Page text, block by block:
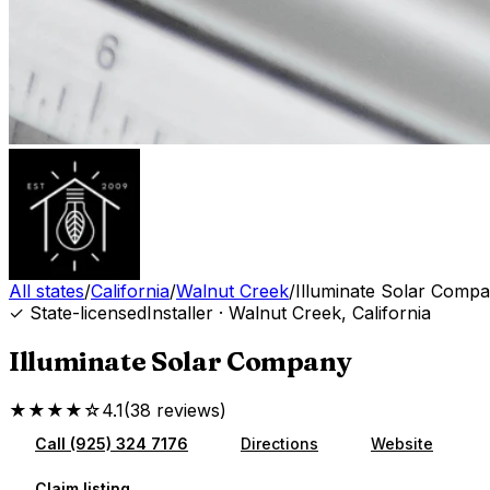
All states/California/Walnut Creek/Illuminate Solar
✓ State-licensedInstaller · Walnut Creek, California
Illuminate Solar Company
★★★★☆4.1(38 reviews)
Call (925) 324 7176 Directions Website